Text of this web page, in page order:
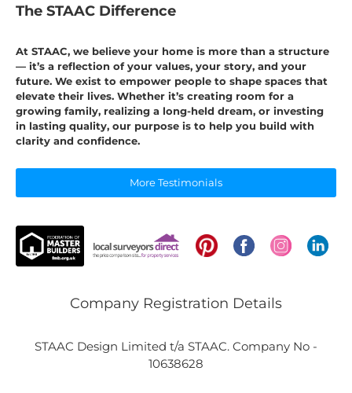
The STAAC Difference
At STAAC, we believe your home is more than a structure
— it’s a reflection of your values, your story, and your
future. We exist to empower people to shape spaces that
elevate their lives. Whether it’s creating room for a
growing family, realizing a long-held dream, or investing
in lasting quality, our purpose is to help you build with
clarity and confidence.
More Testimonials
Company Registration Details
STAAC Design Limited t/a STAAC. Company No -
10638628